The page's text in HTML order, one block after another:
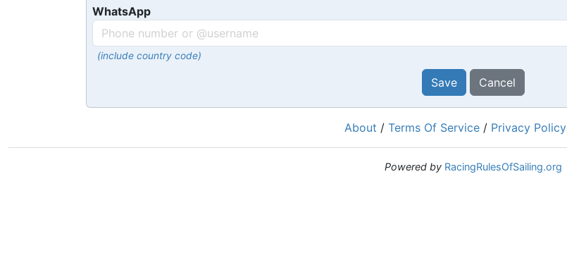
WhatsApp
(include country code)
Save Cancel
About / Terms Of Service / Privacy Policy
Powered by RacingRulesOfSailing.org